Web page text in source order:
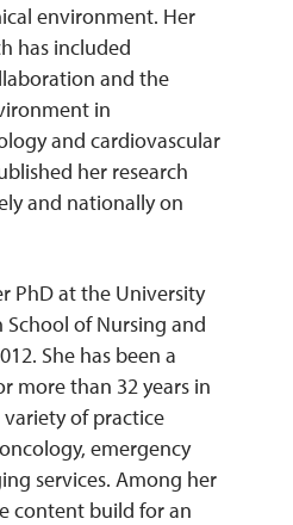
environment. Her
has included
and the
in
and cardiovascular
her research
and nationally on
PhD at the University
School of Nursing and
She has been a
more than 32 years in
of practice
emergency
services. Among her
content build for an